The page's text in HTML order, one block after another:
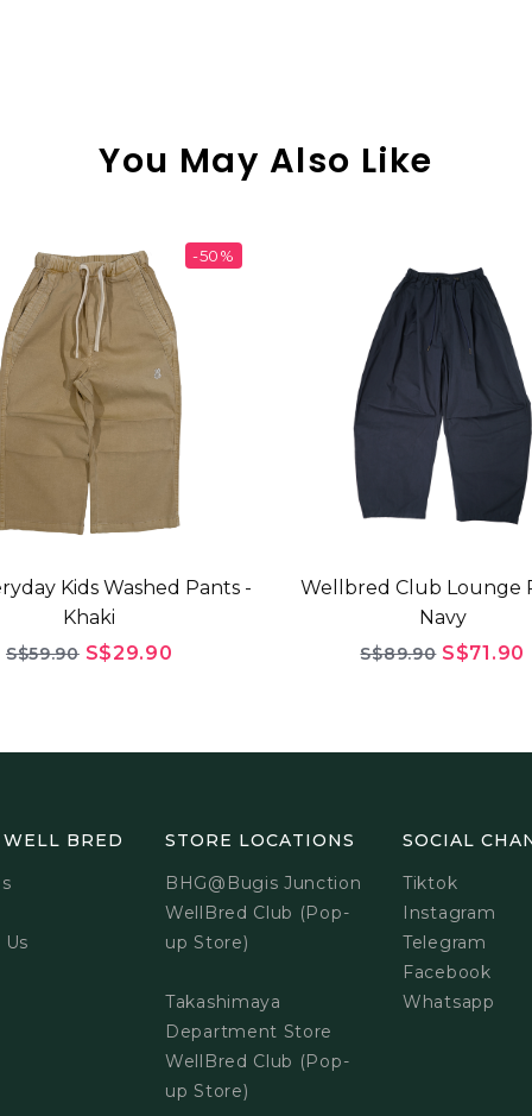
You May Also Like
-50%
Kids Washed Pants -
Khaki
S$59.90 S$29.90
Wellbred Club Lounge
Navy
S$89.90 S$71.90
BRED
STORE LOCATIONS
BHG@Bugis Junction
WellBred Club (Pop-
up Store)
Takashimaya
Department Store
WellBred Club (Pop-
up Store)
SOCIAL
Tiktok
Instagram
Telegram
Facebook
Whatsapp